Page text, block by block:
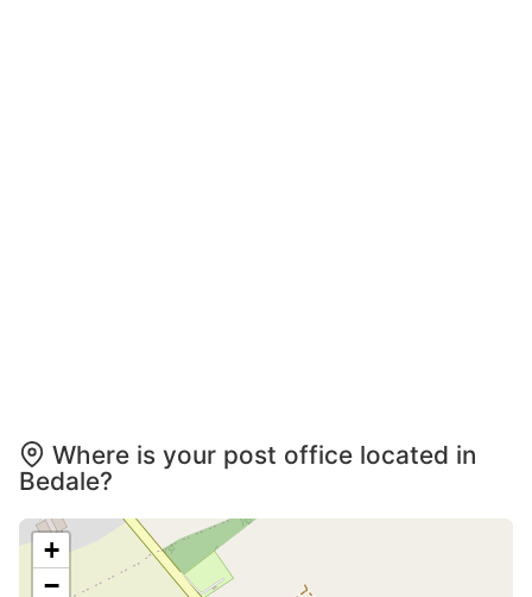
Where is your post office located in
Bedale?
+
−